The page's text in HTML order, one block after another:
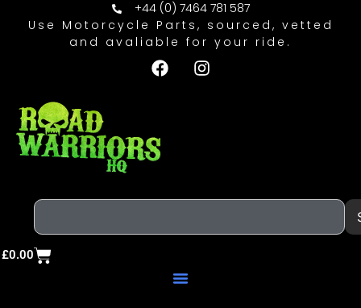
+44 (0) 7464 781 587
Use Motorcycle Parts, sourced, vetted
and avaliable for your ride.
£0.00